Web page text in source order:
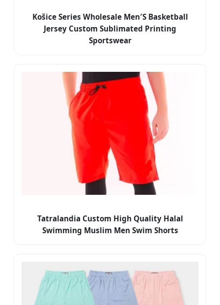
Košice Series Wholesale Men′S Basketball
Jersey Custom Sublimated Printing
Sportswear
Tatralandia Custom High Quality Halal
Swimming Muslim Men Swim Shorts